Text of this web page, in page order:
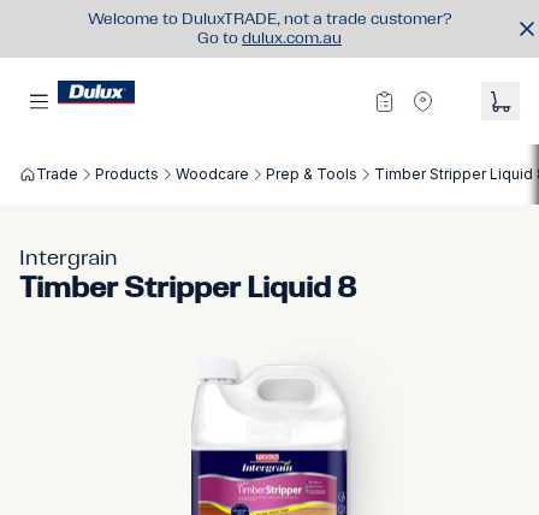
Welcome to DuluxTRADE, not a trade customer?
Go to dulux.com.au
Trade Products Woodcare Prep & Tools Timber Stripper Liquid
Intergrain
Timber Stripper Liquid 8